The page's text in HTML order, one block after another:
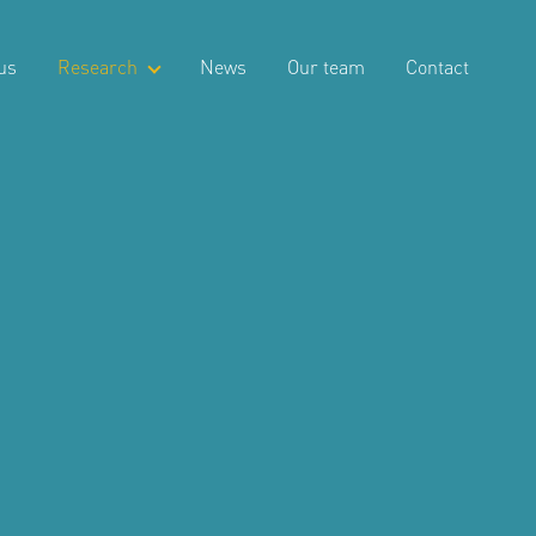
Research News Our team Contact